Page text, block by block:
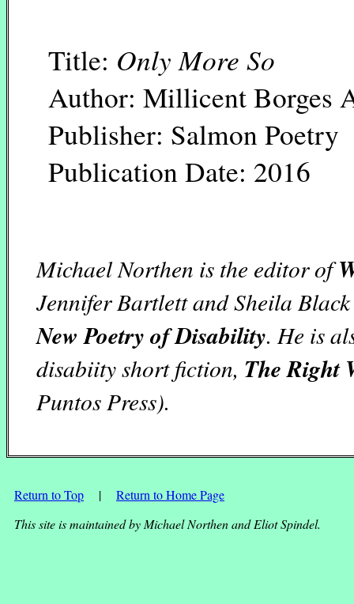
Title: Only More So
Author: Millicent Borges
Publisher: Salmon Poetry
Publication Date: 2016
Michael Northen is the editor of
Jennifer Bartlett and Sheila
New Poetry of Disability. He is
disabiity short fiction, The Right
Puntos Press).
Return to Top | Return to Home Page
This site is maintained by Michael Northen and Eliot Spindel.